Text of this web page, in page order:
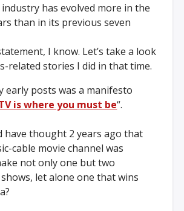
has evolved more in the
than in its previous seven
I know. Let’s take a look
related stories I did in that time.
early posts was a manifesto
is where you must be“.
have thought 2 years ago that
cable movie channel was
not only one but two
let alone one that wins